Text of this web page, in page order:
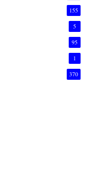
155
5
95
1
370